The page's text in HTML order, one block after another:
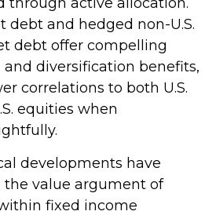
debt and hedged non-U.S.
debt offer compelling
diversification benefits,
correlations to both U.S.
equities when
developments have
value argument of
fixed income